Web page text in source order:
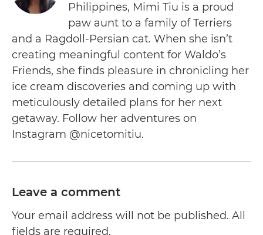
Philippines, Mimi Tiu is a proud
paw aunt to a family of Terriers
and a Ragdoll-Persian cat. When she isn’t
creating meaningful content for Waldo’s
Friends, she finds pleasure in chronicling her
ice cream discoveries and coming up with
meticulously detailed plans for her next
getaway. Follow her adventures on
Instagram @nicetomitiu.
Leave a comment
Your email address will not be published. All
fields are required.